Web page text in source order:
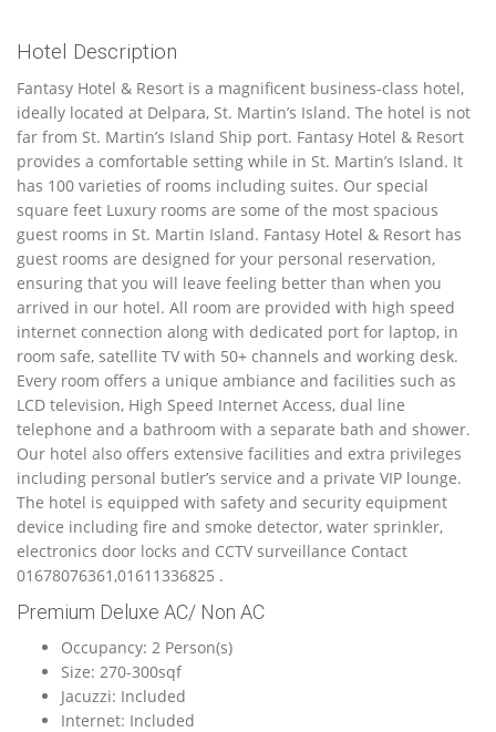
Hotel Description
Fantasy Hotel & Resort is a magnificent business-class hotel,
ideally located at Delpara, St. Martin’s Island. The hotel is not
far from St. Martin’s Island Ship port. Fantasy Hotel & Resort
provides a comfortable setting while in St. Martin’s Island. It
has 100 varieties of rooms including suites. Our special
square feet Luxury rooms are some of the most spacious
guest rooms in St. Martin Island. Fantasy Hotel & Resort has
guest rooms are designed for your personal reservation,
ensuring that you will leave feeling better than when you
arrived in our hotel. All room are provided with high speed
internet connection along with dedicated port for laptop, in
room safe, satellite TV with 50+ channels and working desk.
Every room offers a unique ambiance and facilities such as
LCD television, High Speed Internet Access, dual line
telephone and a bathroom with a separate bath and shower.
Our hotel also offers extensive facilities and extra privileges
including personal butler’s service and a private VIP lounge.
The hotel is equipped with safety and security equipment
device including fire and smoke detector, water sprinkler,
electronics door locks and CCTV surveillance Contact
01678076361,01611336825 .
Premium Deluxe AC/ Non AC
Occupancy: 2 Person(s)
Size: 270-300sqf
Jacuzzi: Included
Internet: Included